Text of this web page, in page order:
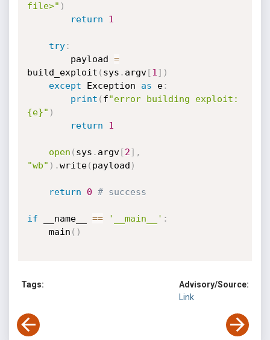
file>" )
return
1
try:
        payload
=
build_exploit ( sys . argv[1 ] )
except Exception as e:
print ( f"error building exploit:
{e}" )
return
1
open ( sys . argv[2] ,
"wb" ) .write( payload )
return 0 # success
if __name__ == '__main__' :
    main
( )
Tags:
Advisory/Source:
Link